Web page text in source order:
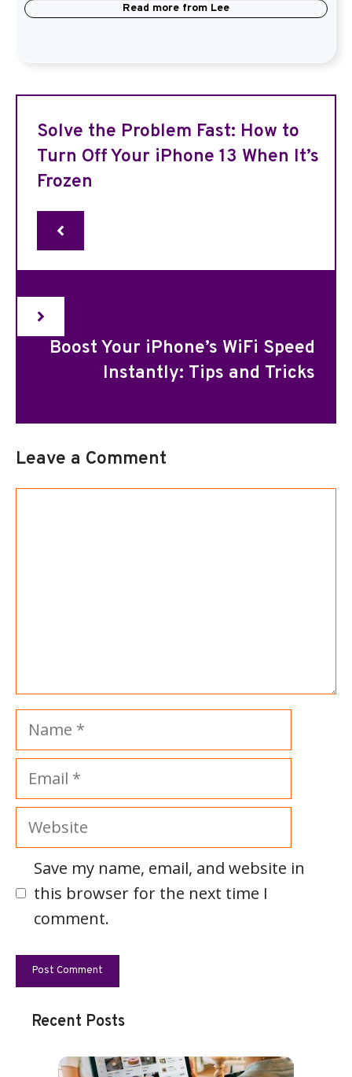
Read more from Lee
Solve the Problem Fast: How to
Turn Off Your iPhone 13 When It’s
Frozen
Boost Your iPhone’s WiFi Speed
Instantly: Tips and Tricks
Leave a Comment
Name
Email
Website
Save my name, email, and website in
this browser for the next time I
comment.
Recent Posts